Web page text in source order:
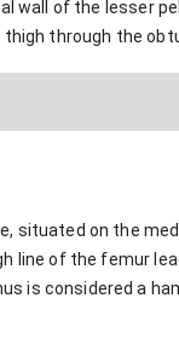
wall of the lesser
through the
situated on the
line of the femur
is considered a